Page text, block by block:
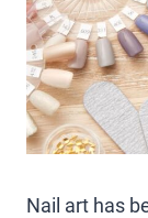
Nail art has